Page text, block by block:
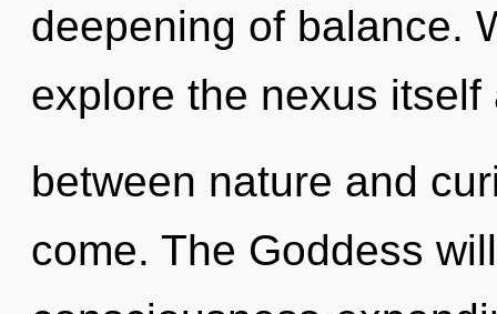
deepening of balance.
explore the nexus
between nature and
come. The Goddess